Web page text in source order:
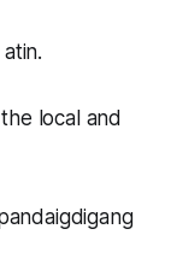
local and